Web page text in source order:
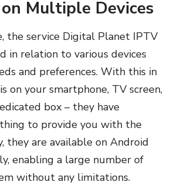
Multiple Devices
the service Digital Planet IPTV
in relation to various devices
and preferences. With this in
on your smartphone, TV screen,
box – they have
to provide you with the
they are available on Android
enabling a large number of
without any limitations.